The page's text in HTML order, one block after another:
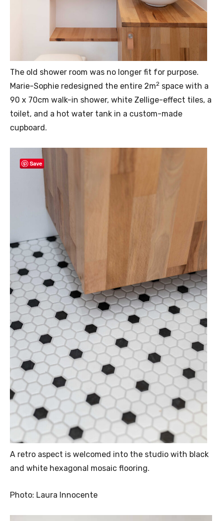
The old shower room was no longer fit for purpose.
Marie-Sophie redesigned the entire 2m2 space with a
90 x 70cm walk-in shower, white Zellige-effect tiles, a
toilet, and a hot water tank in a custom-made
cupboard.
Save
A retro aspect is welcomed into the studio with black
and white hexagonal mosaic flooring.
Photo: Laura Innocente